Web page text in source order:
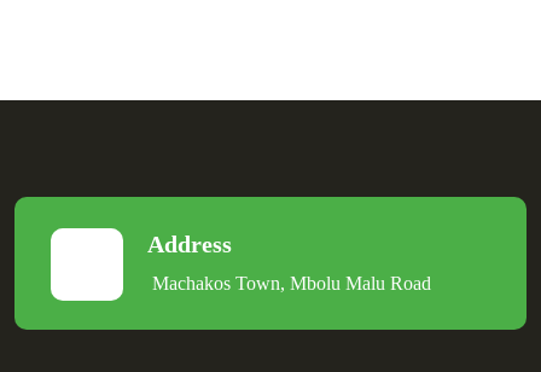
Address
Machakos Town, Mbolu Malu Road